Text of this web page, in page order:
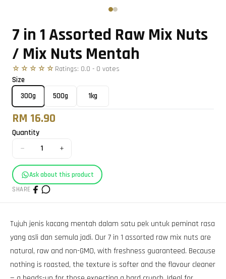
7 in 1 Assorted Raw Mix Nuts
/ Mix Nuts Mentah
☆☆☆☆☆ Ratings: 0.0 - 0 votes
Size
300g
500g 1kg
RM 16.90
Quantity
− 1 +
Ask about this product
SHARE
Tujuh jenis kacang mentah dalam satu pek untuk peminat rasa
yang asli dan semula jadi. Our 7 in 1 assorted raw mix nuts are
natural, raw and non-GMO, with freshness guaranteed. Because
nothing is roasted, the texture is softer and the flavour cleaner